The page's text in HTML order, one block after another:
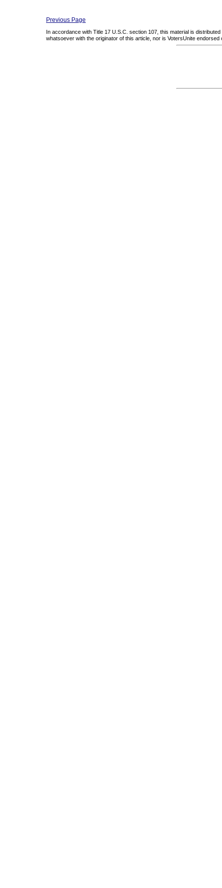
Previous Page
In accordance with Title 17 U.S.C. section 107, this material is
whatsoever with the originator of this article, nor is VotersUnite